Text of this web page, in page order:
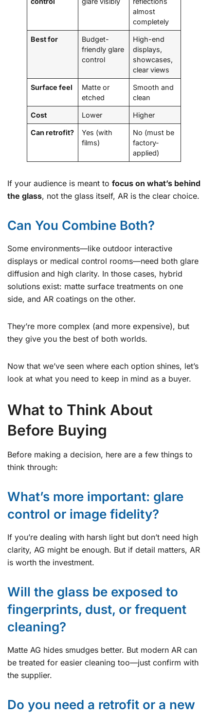
almost
completely
Best for
Budget-
friendly glare
control
High-end
displays,
showcases,
clear views
Surface feel
Matte or
etched
Smooth and
clean
Cost Lower Higher
Can retrofit?
Yes (with
films)
No (must be
factory-
applied)
If your audience is meant to focus on what’s behind
the glass, not the glass itself, AR is the clear choice.
Can You Combine Both?
Some environments—like outdoor interactive
displays or medical control rooms—need both glare
diffusion and high clarity. In those cases, hybrid
solutions exist: matte surface treatments on one
side, and AR coatings on the other.
They’re more complex (and more expensive), but
they give you the best of both worlds.
Now that we’ve seen where each option shines, let’s
look at what you need to keep in mind as a buyer.
What to Think About
Before Buying
Before making a decision, here are a few things to
think through:
What’s more important: glare
control or image fidelity?
If you’re dealing with harsh light but don’t need high
clarity, AG might be enough. But if detail matters, AR
is worth the investment.
Will the glass be exposed to
fingerprints, dust, or frequent
cleaning?
Matte AG hides smudges better. But modern AR can
be treated for easier cleaning too—just confirm with
the supplier.
Do you need a retrofit or a new